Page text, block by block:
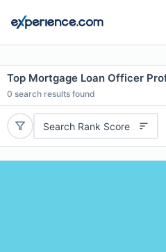
Top Mortgage Loan Officer
0 search results found
Search Rank Score